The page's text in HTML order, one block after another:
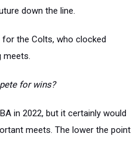
down the line.
the Colts, who clocked
meets.
for wins?
in 2022, but it certainly would
meets. The lower the point